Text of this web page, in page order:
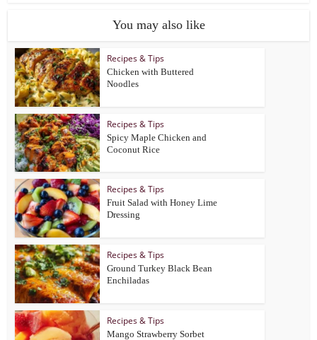
You may also like
Recipes & Tips
Chicken with Buttered
Noodles
Recipes & Tips
Spicy Maple Chicken and
Coconut Rice
Recipes & Tips
Fruit Salad with Honey Lime
Dressing
Recipes & Tips
Ground Turkey Black Bean
Enchiladas
Recipes & Tips
Mango Strawberry Sorbet